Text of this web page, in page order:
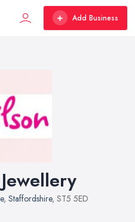
Add Business
, Staffordshire, ST5 5ED